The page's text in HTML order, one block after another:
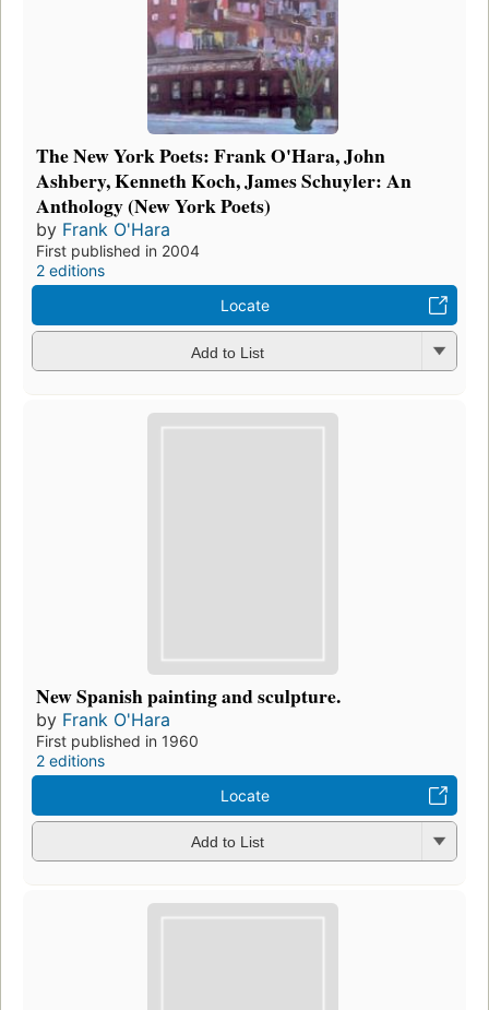
The New York Poets: Frank O'Hara, John
Ashbery, Kenneth Koch, James Schuyler: An
Anthology (New York Poets)
by Frank O'Hara
First published in 2004
2 editions
Locate
Add to List
New Spanish painting and sculpture.
by Frank O'Hara
First published in 1960
2 editions
Locate
Add to List